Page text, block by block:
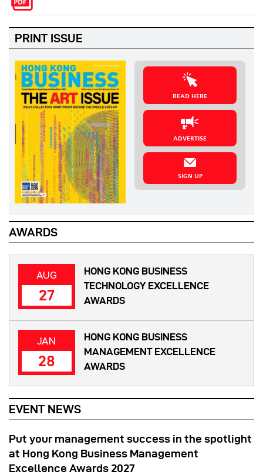
PRINT ISSUE
READ HERE
ADVERTISE
SIGN UP
AWARDS
AUG
27
HONG KONG BUSINESS
TECHNOLOGY EXCELLENCE
AWARDS
JAN
28
HONG KONG BUSINESS
MANAGEMENT EXCELLENCE
AWARDS
EVENT NEWS
Put your management success in the spotlight
at Hong Kong Business Management
Excellence Awards 2027